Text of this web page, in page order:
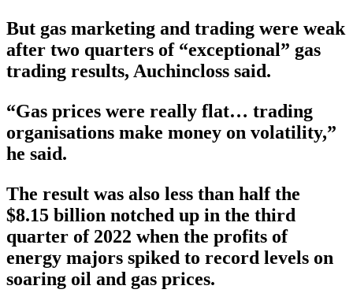
But gas marketing and trading were weak
after two quarters of “exceptional” gas
trading results, Auchincloss said.
“Gas prices were really flat… trading
organisations make money on volatility,”
he said.
The result was also less than half the
$8.15 billion notched up in the third
quarter of 2022 when the profits of
energy majors spiked to record levels on
soaring oil and gas prices.